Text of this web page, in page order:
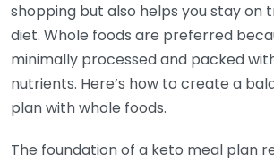
shopping but also helps you stay on
diet. Whole foods are preferred
minimally processed and packed
nutrients. Here’s how to create a
plan with whole foods.
The foundation of a keto meal plan